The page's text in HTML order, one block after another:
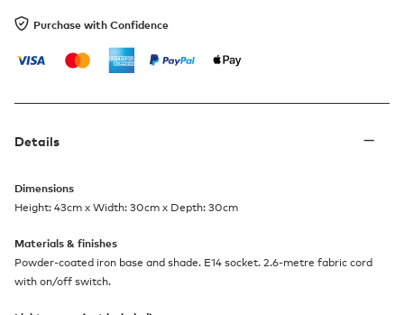
Purchase with Confidence
Details
Dimensions
Height: 43cm x Width: 30cm x Depth: 30cm
Materials & finishes
Powder-coated iron base and shade. E14 socket. 2.6-metre fabric cord
with on/off switch.